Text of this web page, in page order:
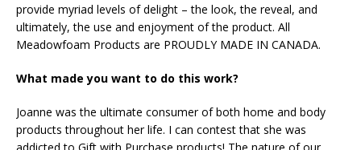
provide myriad levels of delight – the look, the reveal, and
ultimately, the use and enjoyment of the product. All
Meadowfoam Products are PROUDLY MADE IN CANADA.
What made you want to do this work?
Joanne was the ultimate consumer of both home and body
products throughout her life. I can contest that she was
addicted to Gift with Purchase products! The nature of our